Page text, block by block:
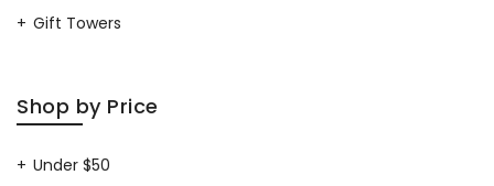
Gift Towers
Shop by Price
Under $50